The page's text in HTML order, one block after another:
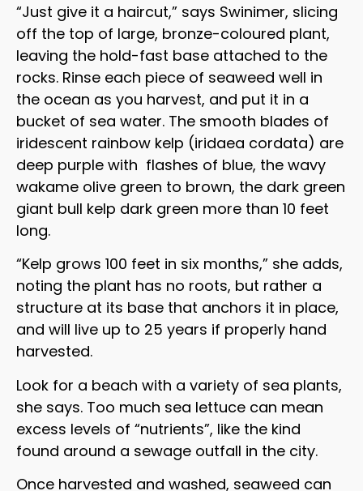
“Just give it a haircut,” says Swinimer, slicing
off the top of large, bronze-coloured plant,
leaving the hold-fast base attached to the
rocks. Rinse each piece of seaweed well in
the ocean as you harvest, and put it in a
bucket of sea water. The smooth blades of
iridescent rainbow kelp (iridaea cordata) are
deep purple with flashes of blue, the wavy
wakame olive green to brown, the dark green
giant bull kelp dark green more than 10 feet
long.
“Kelp grows 100 feet in six months,” she adds,
noting the plant has no roots, but rather a
structure at its base that anchors it in place,
and will live up to 25 years if properly hand
harvested.
Look for a beach with a variety of sea plants,
she says. Too much sea lettuce can mean
excess levels of “nutrients”, like the kind
found around a sewage outfall in the city.
Once harvested and washed, seaweed can